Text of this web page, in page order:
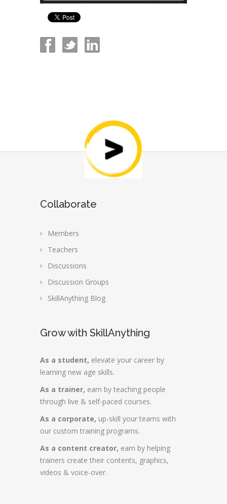
Collaborate
Members
Teachers
Discussions
Discussion Groups
SkillAnything Blog
Grow with SkillAnything
As a student, elevate your career by
learning new age skills.
As a trainer, earn by teaching people
through live & self-paced courses.
As a corporate, up-skill your teams with
our custom training programs.
As a content creator, earn by helping
trainers create their contents, graphics,
videos & voice-over.